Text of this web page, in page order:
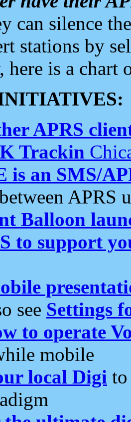
can silence
stations by
here is a chart
APRS
Trackin
is an SMS/
APRS
Balloon
to support
see Settings
to operate
mobile
local Digi